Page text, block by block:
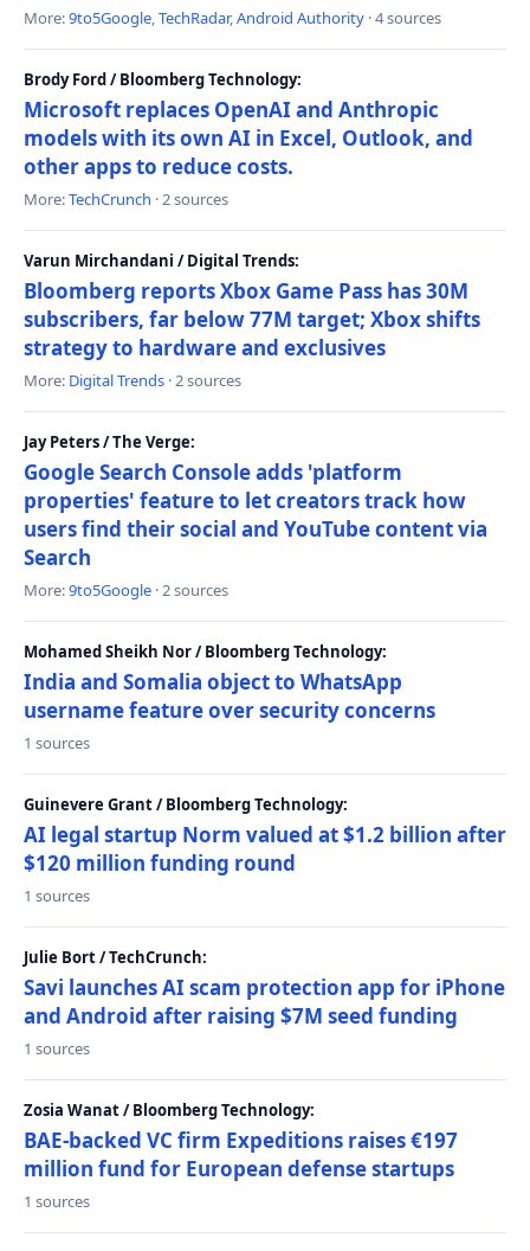
More:9to5Google,TechRadar,Android Authority · 4 sources
Brody Ford / Bloomberg Technology:
Microsoft replaces OpenAI and Anthropic
models with its own AI in Excel, Outlook, and
other apps to reduce costs.
More:TechCrunch · 2 sources
Varun Mirchandani / Digital Trends:
Bloomberg reports Xbox Game Pass has 30M
subscribers, far below 77M target; Xbox shifts
strategy to hardware and exclusives
More: Digital Trends · 2 sources
Jay Peters / The Verge:
Google Search Console adds 'platform
properties' feature to let creators track how
users find their social and YouTube content via
Search
More:9to5Google · 2 sources
Mohamed Sheikh Nor / Bloomberg Technology:
India and Somalia object to WhatsApp
username feature over security concerns
1 sources
Guinevere Grant / Bloomberg Technology:
AI legal startup Norm valued at $1.2 billion after
$120 million funding round
1 sources
Julie Bort / TechCrunch:
Savi launches AI scam protection app for iPhone
and Android after raising $7M seed funding
1 sources
Zosia Wanat / Bloomberg Technology:
BAE-backed VC firm Expeditions raises €197
million fund for European defense startups
1 sources